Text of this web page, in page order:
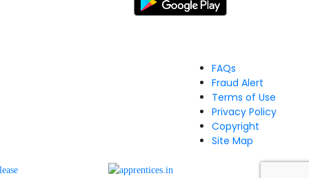
FAQs
Fraud Alert
Terms of Use
Privacy Policy
Copyright
Site Map